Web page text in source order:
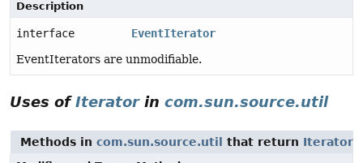
Description
interface
EventIterator
EventIterators are unmodifiable.
Uses ofIteratorin com.sun.source.util
Methods in com.sun.source.util that return Iterator